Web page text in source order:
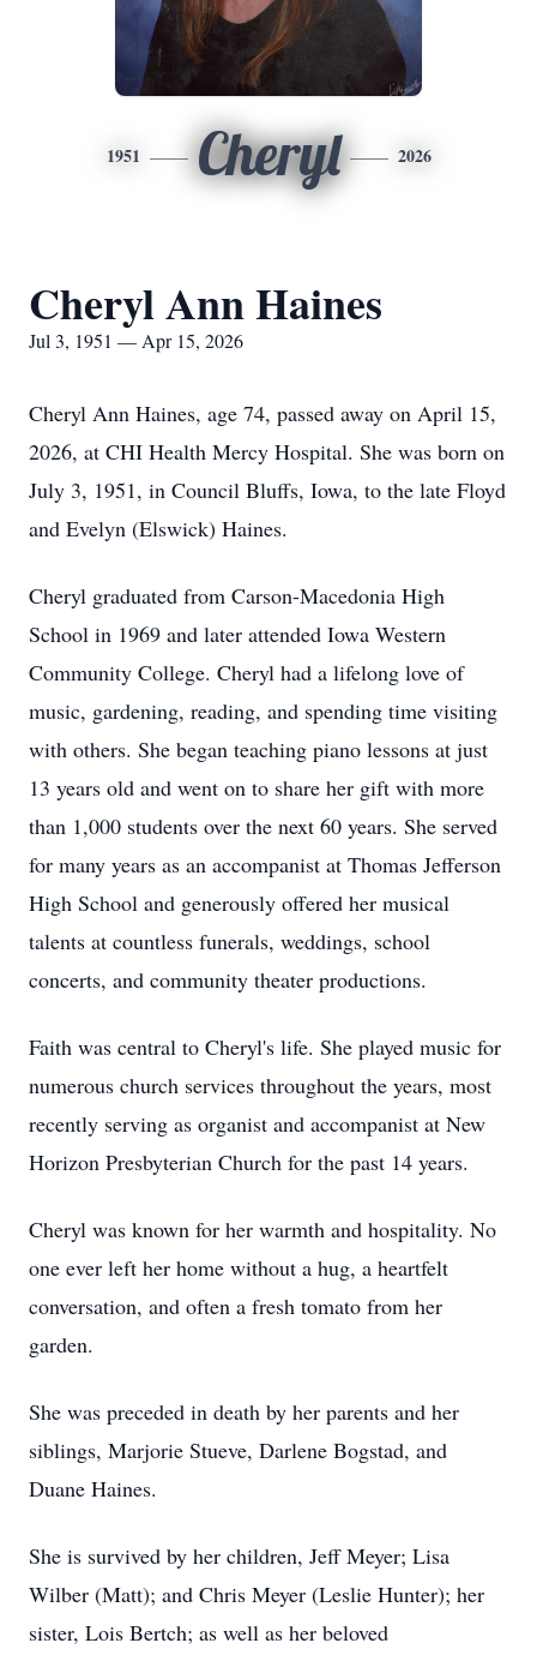
1951 Cheryl 2026
Cheryl Ann Haines
Jul 3, 1951 — Apr 15, 2026
Cheryl Ann Haines, age 74, passed away on April 15,
2026, at CHI Health Mercy Hospital. She was born on
July 3, 1951, in Council Bluffs, Iowa, to the late Floyd
and Evelyn (Elswick) Haines.
Cheryl graduated from Carson-Macedonia High
School in 1969 and later attended Iowa Western
Community College. Cheryl had a lifelong love of
music, gardening, reading, and spending time visiting
with others. She began teaching piano lessons at just
13 years old and went on to share her gift with more
than 1,000 students over the next 60 years. She served
for many years as an accompanist at Thomas Jefferson
High School and generously offered her musical
talents at countless funerals, weddings, school
concerts, and community theater productions.
Faith was central to Cheryl's life. She played music for
numerous church services throughout the years, most
recently serving as organist and accompanist at New
Horizon Presbyterian Church for the past 14 years.
Cheryl was known for her warmth and hospitality. No
one ever left her home without a hug, a heartfelt
conversation, and often a fresh tomato from her
garden.
She was preceded in death by her parents and her
siblings, Marjorie Stueve, Darlene Bogstad, and
Duane Haines.
She is survived by her children, Jeff Meyer; Lisa
Wilber (Matt); and Chris Meyer (Leslie Hunter); her
sister, Lois Bertch; as well as her beloved